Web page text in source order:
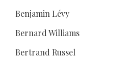
Benjamin Lévy
Bernard Williams
Bertrand Russel